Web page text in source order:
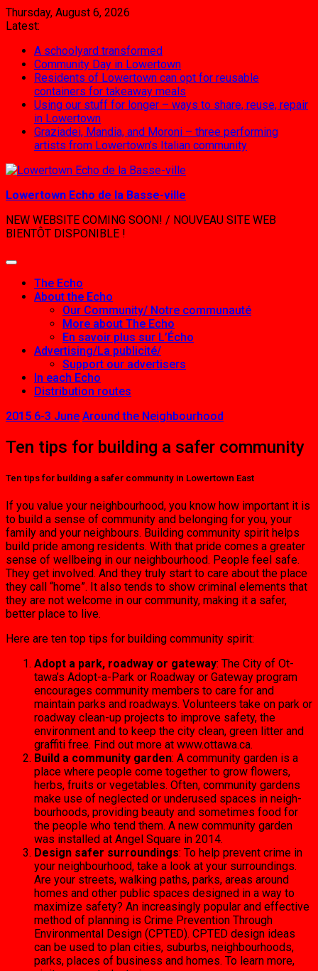
Skip
to
Thursday, August 6, 2026
Latest:
A schoolyard transformed
Community Day in Lowertown
Residents of Lowertown can opt for reusable
containers for takeaway meals
Using our stuff for longer – ways to share, reuse, repair
in Lowertown
Graziadei, Mandia, and Moroni – three performing
artists from Lowertown’s Italian community
Lowertown Echo de la Basse-ville
NEW WEBSITE COMING SOON! / NOUVEAU SITE WEB
BIENTÔT DISPONIBLE !
The Echo
About the Echo
Our Community/ Notre communauté
More about The Echo
En savoir plus sur L’Écho
Advertising/La publicité/
Support our advertisers
In each Echo
Distribution routes
2015 6-3 June Around the Neighbourhood
Ten tips for building a safer community
Ten tips for building a safer community in Lowertown East
If you value your neighbourhood, you know how important it is
to build a sense of community and belonging for you, your
family and your neighbours. Building com­munity spirit helps
build pride among residents. With that pride comes a greater
sense of wellbeing in our neighbourhood. People feel safe.
They get involved. And they truly start to care about the place
they call “home”. It also tends to show criminal elements that
they are not welcome in our commu­nity, making it a safer,
better place to live.
Here are ten top tips for building community spirit:
Adopt a park, roadway or gateway: The City of Ot­
tawa’s Adopt-a-Park or Roadway or Gateway pro­gram
encourages commu­nity members to care for and
maintain parks and road­ways. Volunteers take on park or
roadway clean-up projects to improve safety, the
environment and to keep the city clean, green litter and
graffiti free. Find out more at www.ottawa.ca.
Build a community garden: A community garden is a
place where people come together to grow flowers,
herbs, fruits or vegetables. Often, community gardens
make use of neglected or underused spaces in neigh­
bourhoods, providing beau­ty and sometimes food for
the people who tend them. A new community garden
was installed at Angel Square in 2014.
Design safer surroundings: To help prevent crime in
your neighbourhood, take a look at your surroundings.
Are your streets, walking paths, parks, areas around
homes and other public spaces de­signed in a way to
maximize safety? An increasingly pop­ular and effective
method of planning is Crime Preven­tion Through
Environmen­tal Design (CPTED). CPTED design ideas
can be used to plan cities, suburbs, neigh­bourhoods,
parks, places of business and homes. To learn more,